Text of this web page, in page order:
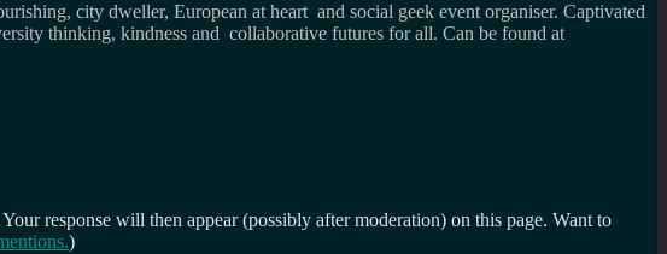
city dweller, European at heart and social geek event organiser. Captivated
thinking, kindness and collaborative futures for all. Can be found at
response will then appear (possibly after moderation) on this page. Want to
)